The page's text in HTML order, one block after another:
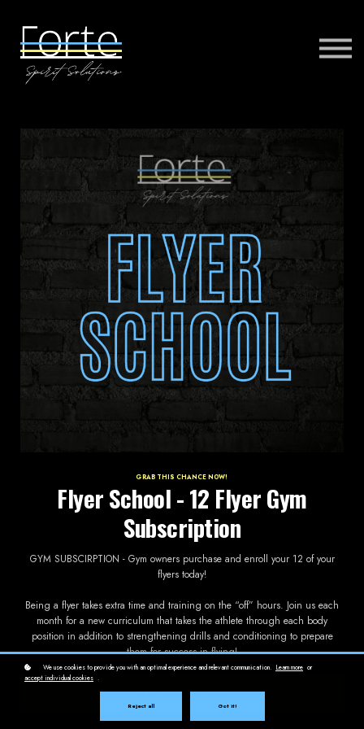
FORTE VIRTUAL TRAINING
GRAB THIS CHANCE NOW!
Flyer School - 12 Flyer Gym
Subscription
GYM SUBSCIRPTION - Gym owners purchase and enroll your 12 of your
flyers today!
Being a flyer takes extra time and training on the “off” hours. Join us each
month for a new curriculum that takes the athlete through each body
position in addition to strengthening drills and conditioning to prepare
them for success in flying!
Subscribe now! $65 / month
We use cookies to provide you with an optimal experience and relevant communication. Learn more or
accept individual cookies .
Reject all Got it!